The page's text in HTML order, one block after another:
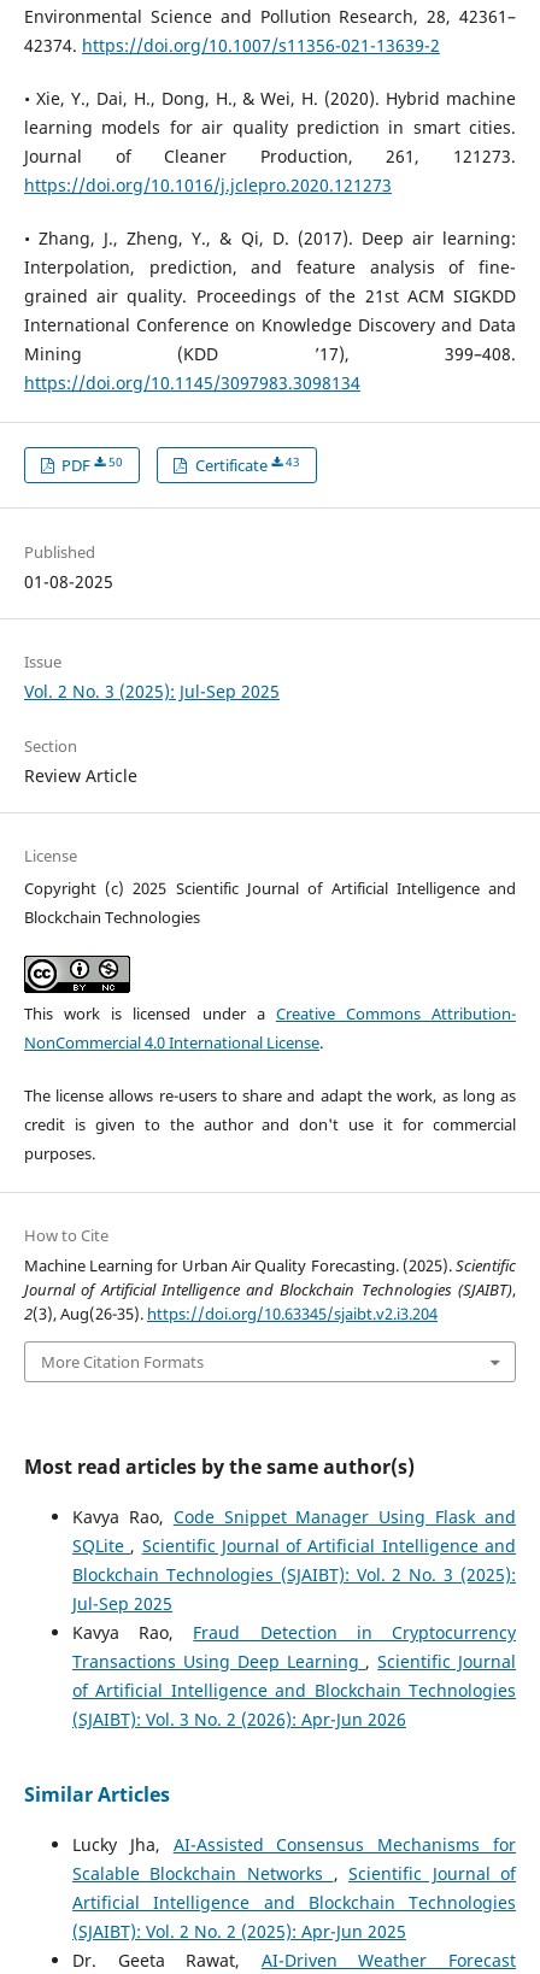
Environmental Science and Pollution Research, 28, 42361–
42374. https://doi.org/10.1007/s11356-021-13639-2
• Xie, Y., Dai, H., Dong, H., & Wei, H. (2020). Hybrid machine
learning models for air quality prediction in smart cities.
Journal of Cleaner Production, 261, 121273.
https://doi.org/10.1016/j.jclepro.2020.121273
• Zhang, J., Zheng, Y., & Qi, D. (2017). Deep air learning:
Interpolation, prediction, and feature analysis of fine-
grained air quality. Proceedings of the 21st ACM SIGKDD
International Conference on Knowledge Discovery and Data
Mining (KDD ’17), 399–408.
https://doi.org/10.1145/3097983.3098134
PDF 50 Certificate 43
Published
01-08-2025
Issue
Vol. 2 No. 3 (2025): Jul-Sep 2025
Section
Review Article
License
Copyright (c) 2025 Scientific Journal of Artificial Intelligence and
Blockchain Technologies
This work is licensed under a Creative Commons Attribution-
NonCommercial 4.0 International License.
The license allows re-users to share and adapt the work, as long as
credit is given to the author and don't use it for commercial
purposes.
How to Cite
Machine Learning for Urban Air Quality Forecasting. (2025).Scientific
Journal of Artificial Intelligence and Blockchain Technologies (SJAIBT),
2(3), Aug(26-35). https://doi.org/10.63345/sjaibt.v2.i3.204
More Citation Formats
Most read articles by the same author(s)
Kavya Rao, Code Snippet Manager Using Flask and
SQLite , Scientific Journal of Artificial Intelligence and
Blockchain Technologies (SJAIBT): Vol. 2 No. 3 (2025):
Jul-Sep 2025
Kavya Rao, Fraud Detection in Cryptocurrency
Transactions Using Deep Learning ,Scientific Journal
of Artificial Intelligence and Blockchain Technologies
(SJAIBT): Vol. 3 No. 2 (2026): Apr-Jun 2026
Similar Articles
Lucky Jha, AI-Assisted Consensus Mechanisms for
Scalable Blockchain Networks ,Scientific Journal of
Artificial Intelligence and Blockchain Technologies
(SJAIBT): Vol. 2 No. 2 (2025): Apr-Jun 2025
Dr. Geeta Rawat, AI-Driven Weather Forecast